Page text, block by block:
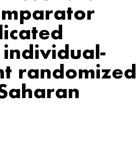
randomized